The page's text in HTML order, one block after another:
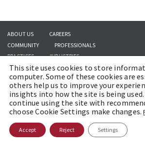
ABOUT US
CAREERS
COMMUNITY
PROFESSIONALS
PRACTICES
INDUSTRIES
INSIGHTS
CONTACT US
Copyright © 2026 | Brach Eichler LLC |Terms of Use|
Methodology
This site uses cookies to store
computer. Some of these cookies are
others help us to improve your
insights into how the site is being
continue using the site with
choose Cookie Settings make changes.
Accept Reject Settings